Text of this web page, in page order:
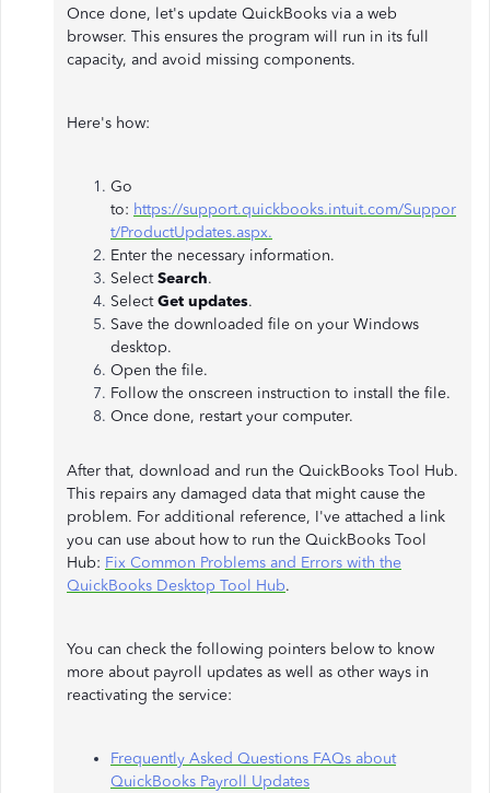
Once done, let's update QuickBooks via a web
browser. This ensures the program will run in its full
capacity, and avoid missing components.
Here's how:
Go
to: https://support.quickbooks.intuit.com/Suppor
t/ProductUpdates.aspx.
Enter the necessary information.
SelectSearch.
SelectGet updates.
Save the downloaded file on your Windows
desktop.
Open the file.
Follow the onscreen instruction to install the file.
Once done, restart your computer.
After that, download and run the QuickBooks Tool Hub.
This repairs any damaged data that might cause the
problem. For additional reference, I've attached a link
you can use about how to run the QuickBooks Tool
Hub: Fix Common Problems and Errors with the
QuickBooks Desktop Tool Hub.
You can check the following pointers below to know
more about payroll updates as well as other ways in
reactivating the service:
Frequently Asked Questions FAQs about
QuickBooks Payroll Updates